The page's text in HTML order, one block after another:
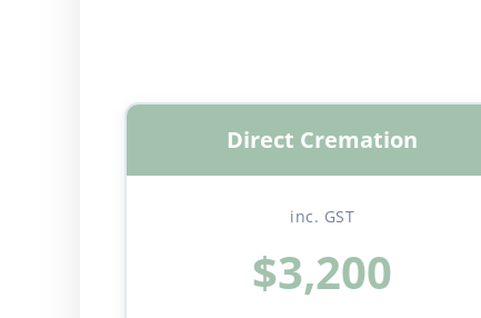
Direct Cremation
inc. GST
$3,200